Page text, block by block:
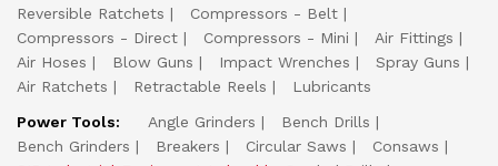
Reversible Ratchets
Compressors - Belt
Compressors - Direct
Compressors - Mini
Air Fittings
Air Hoses
Blow Guns Impact Wrenches
Spray Guns
Air Ratchets
Retractable Reels
Lubricants
Power Tools:
Angle Grinders
Bench Drills
Bench Grinders
Breakers Circular Saws
Consaws